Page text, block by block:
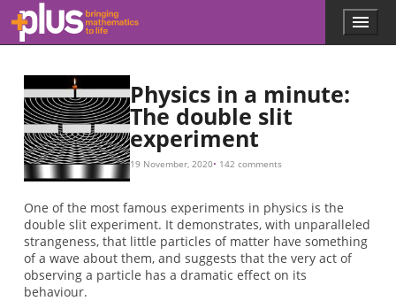
Skip to main content
l
.
m
a
t
h
o
r
g
Menu
Physics in a minute:
The double slit
experiment
19 November, 2020 142 comments
One of the most famous experiments in physics is the
double slit experiment. It demonstrates, with unparalleled
strangeness, that little particles of matter have something
of a wave about them, and suggests that the very act of
observing a particle has a dramatic effect on its
behaviour.